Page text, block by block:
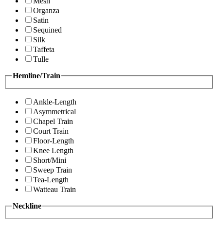
Organza
Satin
Sequined
Silk
Taffeta
Tulle
Hemline/Train
Ankle-Length
Asymmetrical
Chapel Train
Court Train
Floor-Length
Knee Length
Short/Mini
Sweep Train
Tea-Length
Watteau Train
Neckline